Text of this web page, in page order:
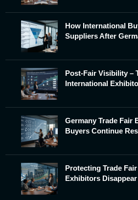
How International
Suppliers After
Post-Fair Visibility –
International
Germany Trade Fair
Buyers Continue
Protecting Trade
Exhibitors